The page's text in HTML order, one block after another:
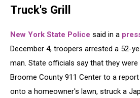
Truck's Grill
New York State Police said in a
December 4, troopers arrested a 52-
man. State officials say that they were
Broome County 911 Center to a
onto a homeowner's lawn, struck a